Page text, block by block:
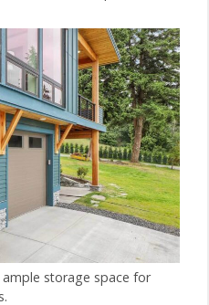
storage space for